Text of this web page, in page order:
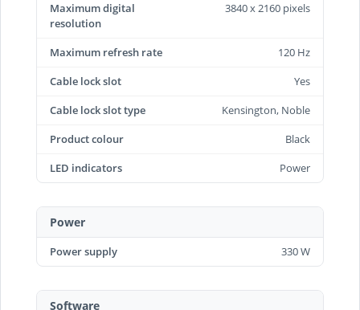
Maximum digital
resolution
3840 x 2160 pixels
Maximum refresh rate
120 Hz
Cable lock slot
Yes
Cable lock slot type
Kensington, Noble
Product colour
Black
LED indicators
Power
Power
Power supply 330 W
Software